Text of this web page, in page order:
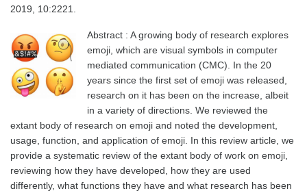
2019, 10:2221.
Abstract : A growing body of research explores
emoji, which are visual symbols in computer
mediated communication (CMC). In the 20
years since the first set of emoji was released,
research on it has been on the increase, albeit
in a variety of directions. We reviewed the
extant body of research on emoji and noted the development,
usage, function, and application of emoji. In this review article, we
provide a systematic review of the extant body of work on emoji,
reviewing how they have developed, how they are used
differently, what functions they have and what research has been